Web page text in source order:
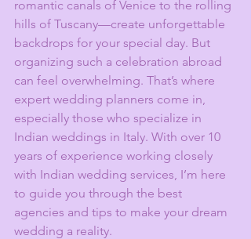
romantic canals of Venice to the rolling
hills of Tuscany—create unforgettable
backdrops for your special day. But
organizing such a celebration abroad
can feel overwhelming. That’s where
expert wedding planners come in,
especially those who specialize in
Indian weddings in Italy. With over 10
years of experience working closely
with Indian wedding services, I’m here
to guide you through the best
agencies and tips to make your dream
wedding a reality.